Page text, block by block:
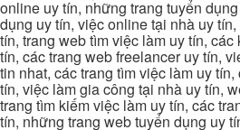
online uy tín, những trang tuyển
dụng uy tín, việc online tại nhà uy
tín, trang web tìm việc làm uy tín,
tín, các trang web freelancer uy tín,
tin nhat, các trang tìm việc làm uy
tín, việc làm gia công tại nhà uy tín,
trang tìm kiếm việc làm uy tín, các
tín, những trang web tuyển dụng uy